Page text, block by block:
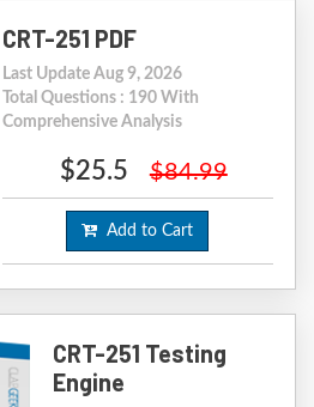
CRT-251 PDF
Last Update Aug 9, 2026
Total Questions : 190 With
Comprehensive Analysis
$25.5 $84.99
Add to Cart
CRT-251 Testing
Engine